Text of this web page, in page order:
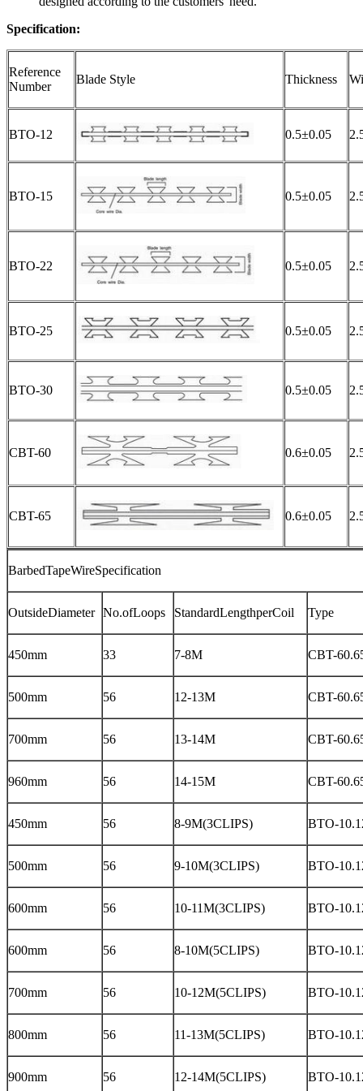
Specification:
Reference
Number
Blade Style Thickness
BTO-12 0.5±0.05
BTO-15 0.5±0.05
BTO-22 0.5±0.05
BTO-25 0.5±0.05
BTO-30 0.5±0.05
CBT-60 0.6±0.05
CBT-65 0.6±0.05
BarbedTapeWireSpecification
OutsideDiameter No.ofLoops StandardLengthperCoil Type
450mm 33 7-8M CBT-
500mm 56 12-13M CBT-
700mm 56 13-14M CBT-
960mm 56 14-15M CBT-
450mm 56 8-9M(3CLIPS) BTO-
500mm 56 9-10M(3CLIPS) BTO-
600mm 56 10-11M(3CLIPS) BTO-
600mm 56 8-10M(5CLIPS) BTO-
700mm 56 10-12M(5CLIPS) BTO-
800mm 56 11-13M(5CLIPS) BTO-
900mm 56 12-14M(5CLIPS) BTO-